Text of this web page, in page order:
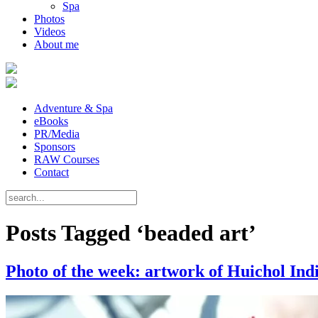
Spa
Photos
Videos
About me
Adventure & Spa
eBooks
PR/Media
Sponsors
RAW Courses
Contact
Posts Tagged ‘beaded art’
Photo of the week: artwork of Huichol